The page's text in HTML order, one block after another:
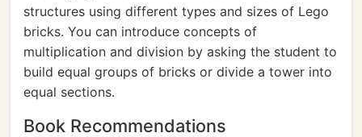
structures using different types and sizes of Lego
bricks. You can introduce concepts of
multiplication and division by asking the student to
build equal groups of bricks or divide a tower into
equal sections.
Book Recommendations